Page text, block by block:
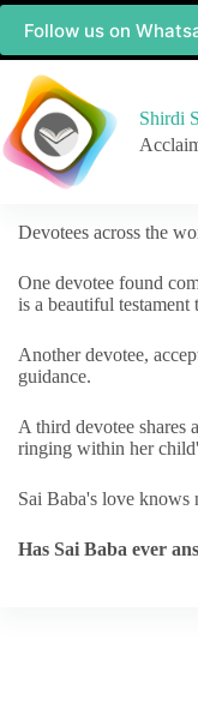
Follow us on
Shirdi
Devotees across the
One devotee found
is a beautiful
Another devotee,
guidance.
A third devotee shares
ringing within her
Sai Baba's love knows
Has Sai Baba ever